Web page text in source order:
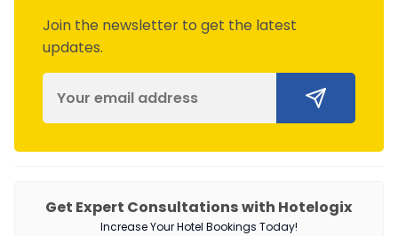
Join the newsletter to get the latest
updates.
Get Expert Consultations with Hotelogix
Increase Your Hotel Bookings Today!